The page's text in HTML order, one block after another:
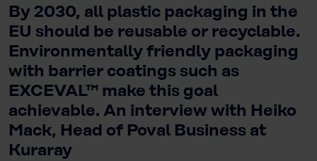
By 2030, all plastic packaging in the
EU should be reusable or recyclable.
Environmentally friendly packaging
with barrier coatings such as
EXCEVAL™ make this goal
achievable. An interview with Heiko
Mack, Head of Poval Business at
Kuraray